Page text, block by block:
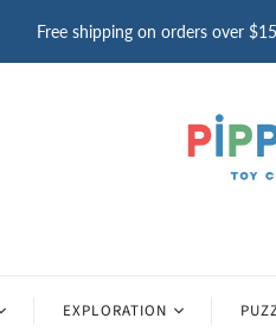
Free shipping on orders over
EXPLORATION